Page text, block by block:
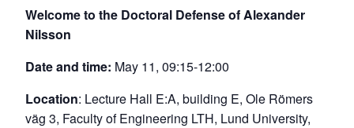
Welcome to the Doctoral Defense of Alexander
Nilsson
Date and time: May 11, 09:15-12:00
Location: Lecture Hall E:A, building E, Ole Römers
väg 3, Faculty of Engineering LTH, Lund University,